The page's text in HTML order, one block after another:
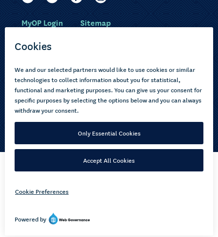
Choose courses
How to apply
About us
Current learners
Pasifika
MyOP Login Sitemap